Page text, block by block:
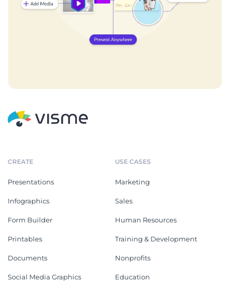
CREATE
Presentations
Infographics
Form Builder
Printables
Documents
Social Media Graphics
USE CASES
Marketing
Sales
Human Resources
Training & Development
Nonprofits
Education